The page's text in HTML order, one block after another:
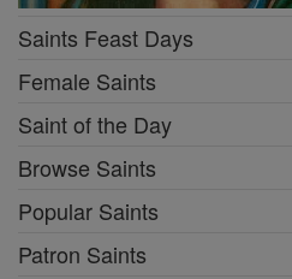
Saints Feast Days
Female Saints
Saint of the Day
Browse Saints
Popular Saints
Patron Saints